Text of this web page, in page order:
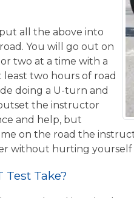
all the above into
You will go out on
two at a time with a
least two hours of road
doing a U-turn and
the instructor
and help, but
on the road the
without hurting yourself
Test Take?